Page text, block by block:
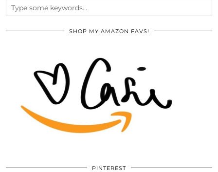
SHOP MY AMAZON FAVS!
PINTEREST